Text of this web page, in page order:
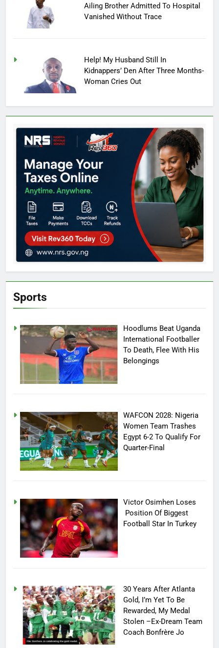
Ailing Brother Admitted To Hospital
Vanished Without Trace
Help! My Husband Still In
Kidnappers’ Den After Three Months-
Woman Cries Out
Sports
Hoodlums Beat Uganda
International Footballer
To Death, Flee With His
Belongings
WAFCON 2028: Nigeria
Women Team Trashes
Egypt 6-2 To Qualify For
Quarter-Final
Victor Osimhen Loses
Position Of Biggest
Football Star In Turkey
30 Years After Atlanta
Gold, I’m Yet To Be
Rewarded, My Medal
Stolen –Ex-Dream Team
Coach Bonfrère Jo